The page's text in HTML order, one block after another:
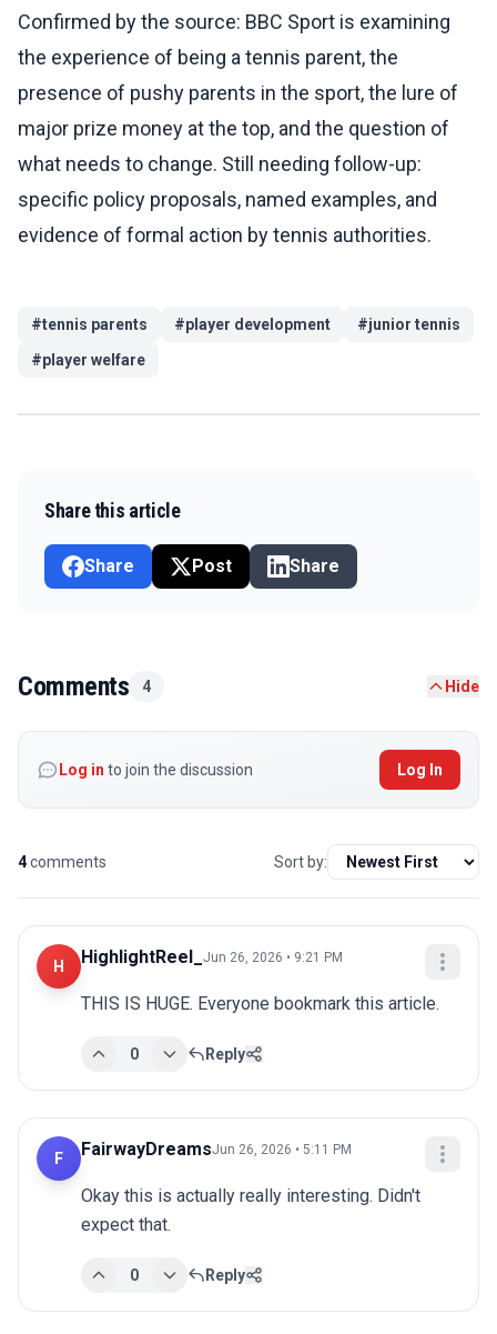
Confirmed by the source: BBC Sport is examining
the experience of being a tennis parent, the
presence of pushy parents in the sport, the lure of
major prize money at the top, and the question of
what needs to change. Still needing follow-up:
specific policy proposals, named examples, and
evidence of formal action by tennis authorities.
#tennis parents #player development #junior tennis
#player welfare
Share this article
Share Post Share
Comments 4 Hide
Log in to join the discussion Log In
4comments Sort by:
H HighlightReel_ Jun 26, 2026 • 9:21 PM
THIS IS HUGE. Everyone bookmark this article.
0 Reply
F FairwayDreamsJun 26, 2026 • 5:11 PM
Okay this is actually really interesting. Didn't
expect that.
0 Reply